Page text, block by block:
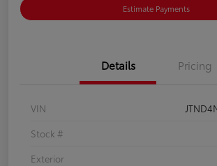
Estimate Payments
Details Pricing
VIN
Stock #
Exterior